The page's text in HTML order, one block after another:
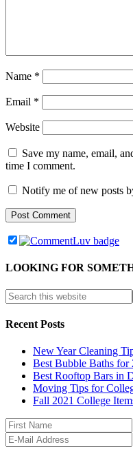
Name *
Email *
Website
Save my name, email,
time I comment.
Notify me of new posts
LOOKING FOR
Recent Posts
New Year Cleaning
Best Bubble Baths for
Best Rooftop Bars in
Moving Tips for
Fall 2021 College